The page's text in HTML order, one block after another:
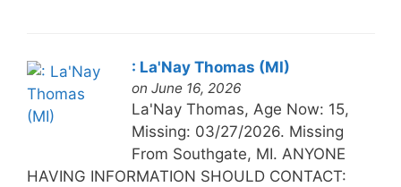
: La'Nay Thomas (MI)
on June 16, 2026
La'Nay Thomas, Age Now: 15,
Missing: 03/27/2026. Missing
From Southgate, MI. ANYONE
HAVING INFORMATION SHOULD CONTACT: